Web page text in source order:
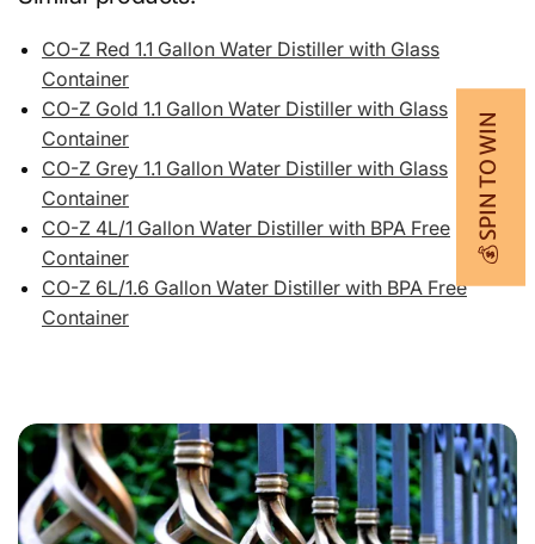
CO-Z Red 1.1 Gallon Water Distiller with Glass
Container
CO-Z Gold 1.1 Gallon Water Distiller with Glass
Container
CO-Z Grey 1.1 Gallon Water Distiller with Glass
Container
CO-Z 4L/1 Gallon Water Distiller with BPA Free
Container
CO-Z 6L/1.6 Gallon Water Distiller with BPA Free
Container
💰 SPIN TO WIN